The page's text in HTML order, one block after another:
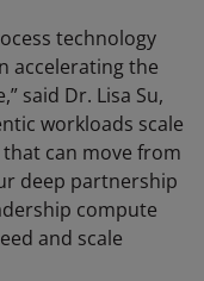
technology
accelerating the
said Dr. Lisa Su,
workloads scale
can move from
deep partnership
compute
and scale